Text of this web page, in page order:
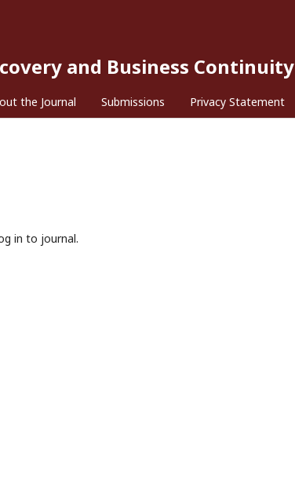
and Business Continuity
the Journal Submissions Privacy Statement
in to journal.